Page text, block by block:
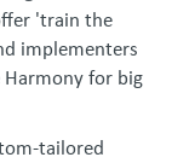
'train the
implementers
Harmony for big
tailored